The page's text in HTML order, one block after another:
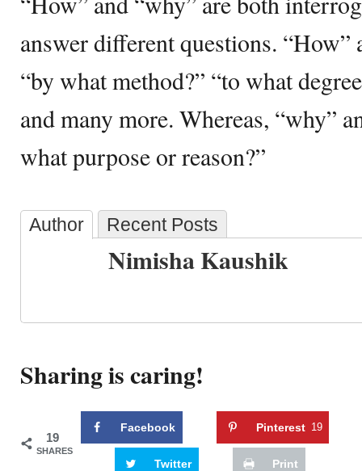
answer different questions. “How”
“by what method?” “to what
and many more. Whereas, “why”
what purpose or reason?”
Author Recent Posts
Nimisha Kaushik
Sharing is caring!
19
SHARES
Facebook Pinterest 19
Twitter Print